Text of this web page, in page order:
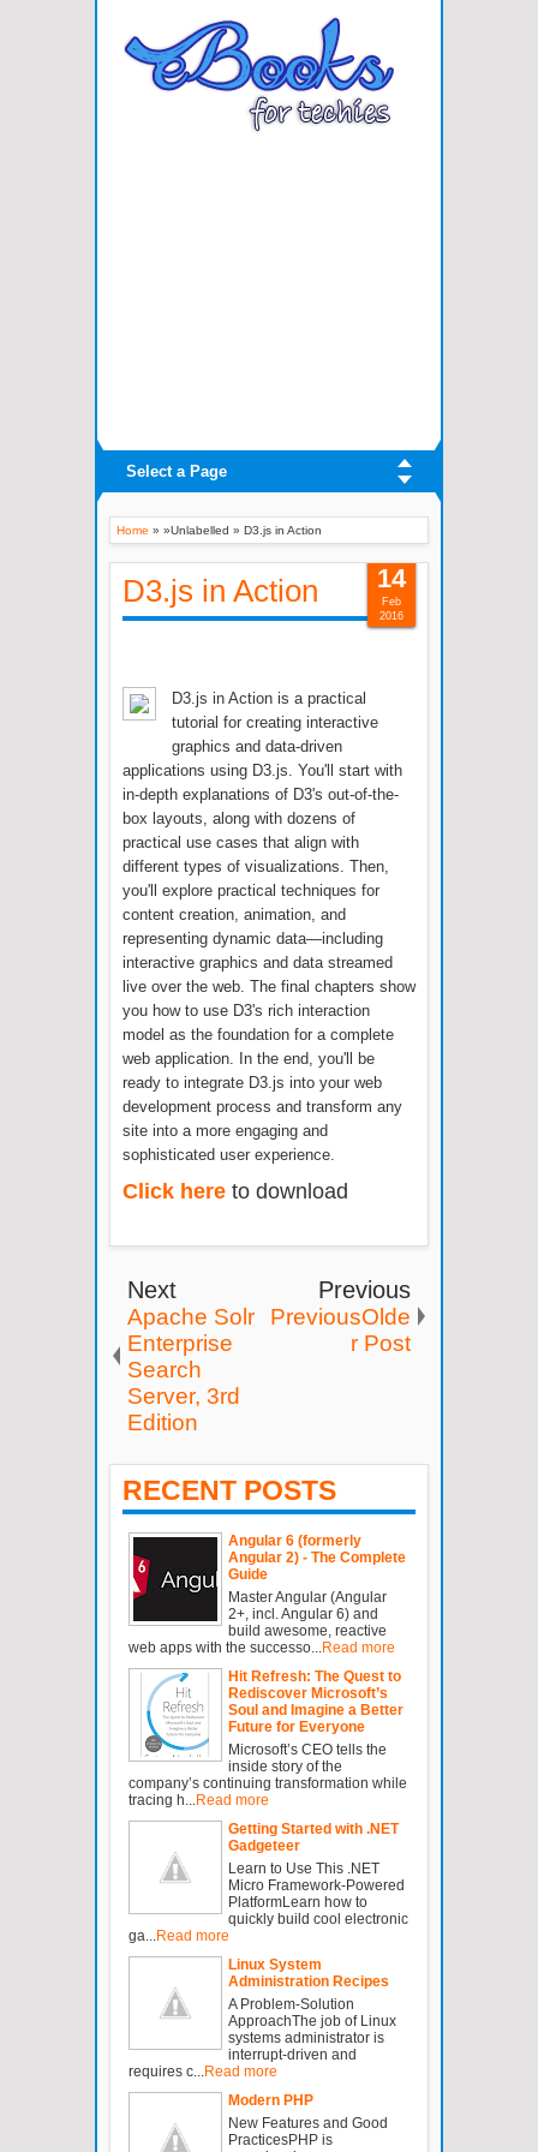
Select a Page
Home » »Unlabelled » D3.js in Action
D3.js in Action
D3.js in Action is a practical
tutorial for creating interactive
graphics and data-driven
applications using D3.js. You'll start with
in-depth explanations of D3's out-of-the-
box layouts, along with dozens of
practical use cases that align with
different types of visualizations. Then,
you'll explore practical techniques for
content creation, animation, and
representing dynamic data—including
interactive graphics and data streamed
live over the web. The final chapters show
you how to use D3's rich interaction
model as the foundation for a complete
web application. In the end, you'll be
ready to integrate D3.js into your web
development process and transform any
site into a more engaging and
sophisticated user experience.
Click here to download
14
Feb
2016
Next
Apache Solr
Enterprise
Search
Server, 3rd
Edition
Previous
PreviousOlde
r Post
RECENT POSTS
Angular 6 (formerly
Angular 2) - The Complete
Guide
Master Angular (Angular
2+, incl. Angular 6) and
build awesome, reactive
web apps with the successo... Read more
Hit Refresh: The Quest to
Rediscover Microsoft’s
Soul and Imagine a Better
Future for Everyone
Microsoft’s CEO tells the
inside story of the
company’s continuing transformation while
tracing h... Read more
Getting Started with .NET
Gadgeteer
Learn to Use This .NET
Micro Framework-Powered
PlatformLearn how to
quickly build cool electronic
ga... Read more
Linux System
Administration Recipes
A Problem-Solution
ApproachThe job of Linux
systems administrator is
interrupt-driven and
requires c... Read more
Modern PHP
New Features and Good
PracticesPHP is